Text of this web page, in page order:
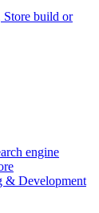
Store build or
engine